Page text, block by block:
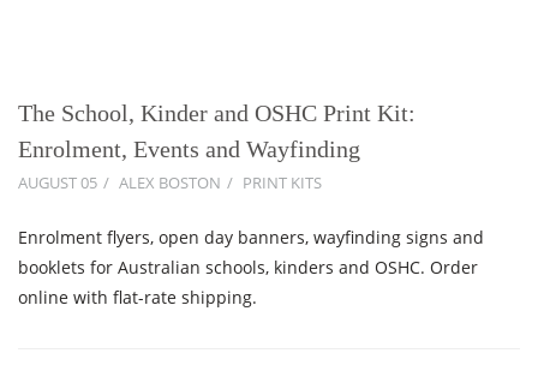
The School, Kinder and OSHC Print Kit:
Enrolment, Events and Wayfinding
AUGUST 05 ALEX BOSTON PRINT KITS
Enrolment flyers, open day banners, wayfinding signs and
booklets for Australian schools, kinders and OSHC. Order
online with flat-rate shipping.